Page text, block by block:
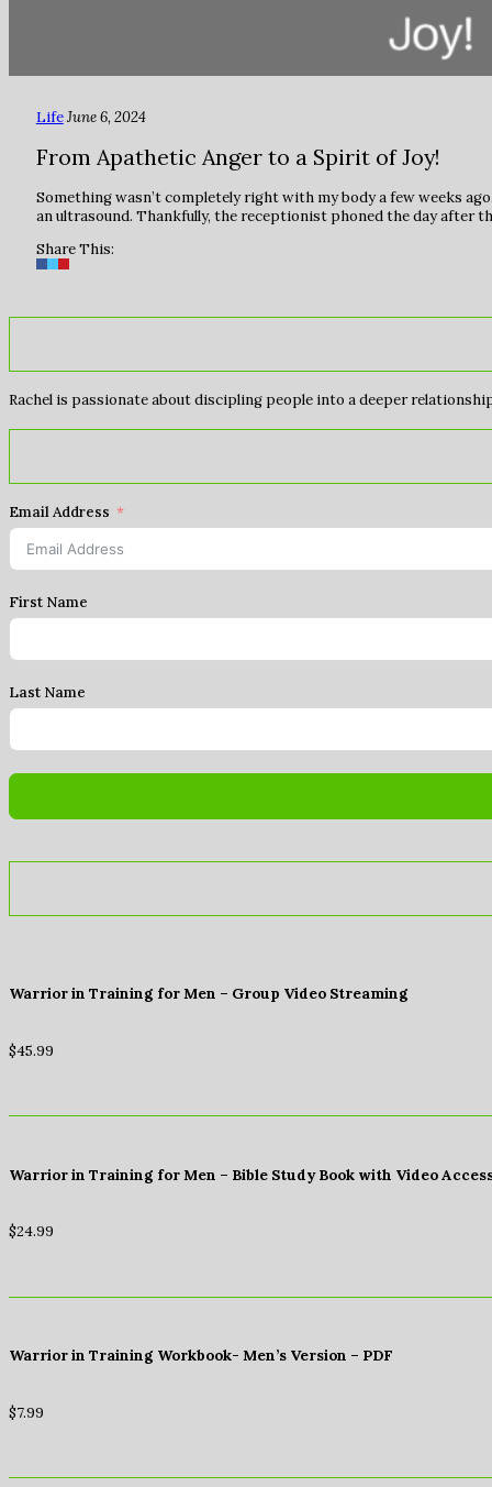
LifeJune 6, 2024
From Apathetic Anger to a Spirit of Joy!
Something wasn’t completely right with my body a few weeks
an ultrasound. Thankfully, the receptionist phoned the day after
Share This:
Rachel is passionate about discipling people into a deeper
Email Address
First Name
Last Name
Warrior in Training for Men – Group Video Streaming
$45.99
Warrior in Training for Men – Bible Study Book with Video
$24.99
Warrior in Training Workbook- Men’s Version – PDF
$7.99